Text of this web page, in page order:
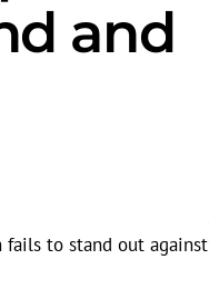
and
fails to stand out against